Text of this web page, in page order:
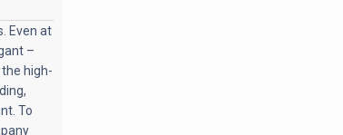
Even at
–
high-
To